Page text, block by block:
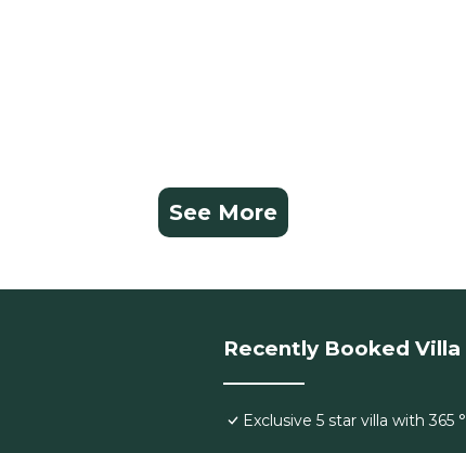
See More
Recently Booked Villa
Exclusive 5 star villa with